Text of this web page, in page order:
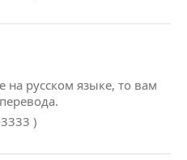
русском языке, то вам
)